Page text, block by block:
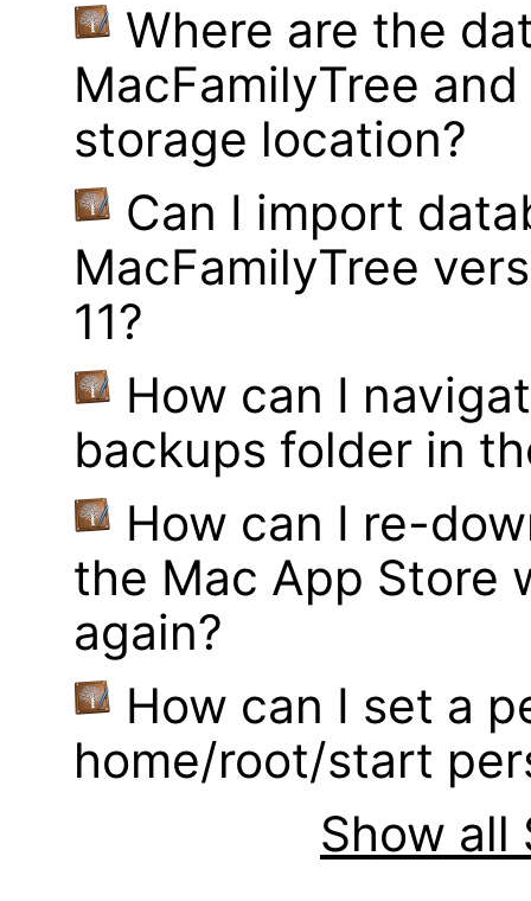
Where are the
MacFamilyTree
storage location?
Can I import
MacFamilyTree
11?
How can I
backups folder in
How can I re-
the Mac App Store
again?
How can I set a
home/root/start
Show